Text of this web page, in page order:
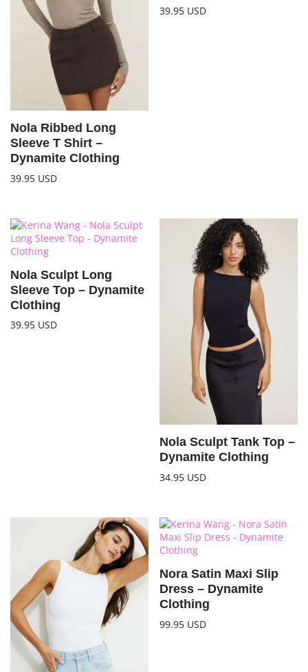
Nola Ribbed Long
Sleeve T Shirt –
Dynamite Clothing
39.95 USD
39.95 USD
Nola Sculpt Long
Sleeve Top – Dynamite
Clothing
39.95 USD
Nola Sculpt Tank Top –
Dynamite Clothing
34.95 USD
Nora Satin Maxi Slip
Dress – Dynamite
Clothing
99.95 USD